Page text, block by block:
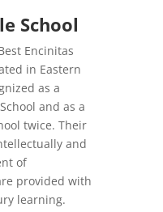
School
Encinitas
in Eastern
as a
and as a
twice. Their
and
of
provided with
learning.